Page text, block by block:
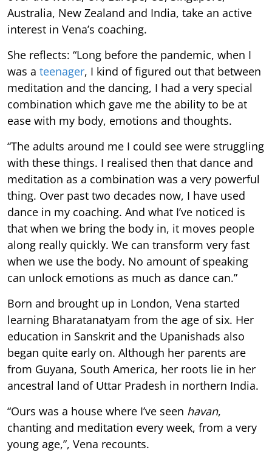
Australia, New Zealand and India, take an active
interest in Vena’s coaching.
She reflects: “Long before the pandemic, when I
was a teenager, I kind of figured out that between
meditation and the dancing, I had a very special
combination which gave me the ability to be at
ease with my body, emotions and thoughts.
“The adults around me I could see were struggling
with these things. I realised then that dance and
meditation as a combination was a very powerful
thing. Over past two decades now, I have used
dance in my coaching. And what I’ve noticed is
that when we bring the body in, it moves people
along really quickly. We can transform very fast
when we use the body. No amount of speaking
can unlock emotions as much as dance can.”
Born and brought up in London, Vena started
learning Bharatanatyam from the age of six. Her
education in Sanskrit and the Upanishads also
began quite early on. Although her parents are
from Guyana, South America, her roots lie in her
ancestral land of Uttar Pradesh in northern India.
“Ours was a house where I’ve seen havan,
chanting and meditation every week, from a very
young age,”, Vena recounts.